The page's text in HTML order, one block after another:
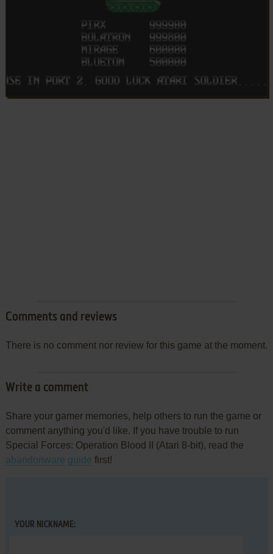
Comments and reviews
There is no comment nor review for this game at the moment.
Write a comment
Share your gamer memories, help others to run the game or
comment anything you'd like. If you have trouble to run
Special Forces: Operation Blood II (Atari 8-bit), read the
abandonware guide first!
YOUR NICKNAME: